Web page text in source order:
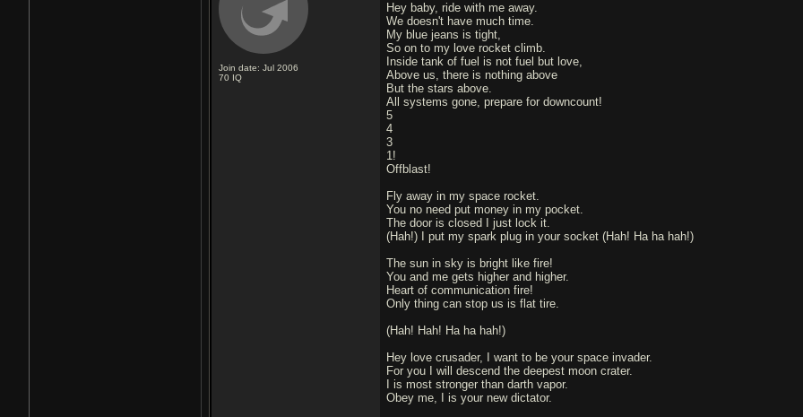
Join date: Jul 2006
70 IQ
Hey baby, ride with me away.
We doesn't have much time.
My blue jeans is tight,
So on to my love rocket climb.
Inside tank of fuel is not fuel but love,
Above us, there is nothing above
But the stars above.
All systems gone, prepare for downcount!
5
4
3
1!
Offblast!
Fly away in my space rocket.
You no need put money in my pocket.
The door is closed I just lock it.
(Hah!) I put my spark plug in your socket (Hah! Ha ha hah!)
The sun in sky is bright like fire!
You and me gets higher and higher.
Heart of communication fire!
Only thing can stop us is flat tire.
(Hah! Hah! Ha ha hah!)
Hey love crusader, I want to be your space invader.
For you I will descend the deepest moon crater.
I is most stronger than darth vapor.
Obey me, I is your new dictator.